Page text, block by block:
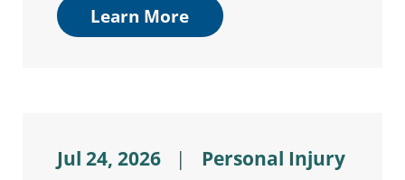
Learn More
Jul 24, 2026 | Personal Injury